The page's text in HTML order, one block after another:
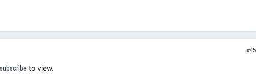
#45
subscribe to view.